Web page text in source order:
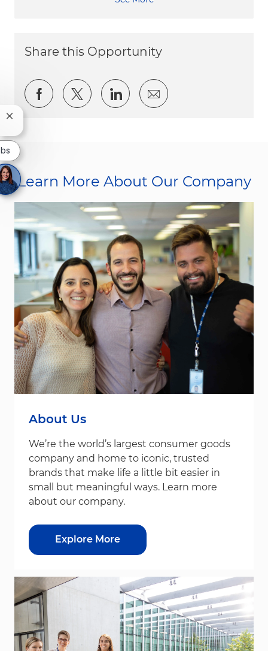
Share this Opportunity
Share via Facebook
Share via twitter
Share via LinkedIn
Share via email
Learn More About Our Company
About Us
We’re the world’s largest consumer goods
company and home to iconic, trusted
brands that make life a little bit easier in
small but meaningful ways. Learn more
about our company.
Explore More
Close chatbot notification